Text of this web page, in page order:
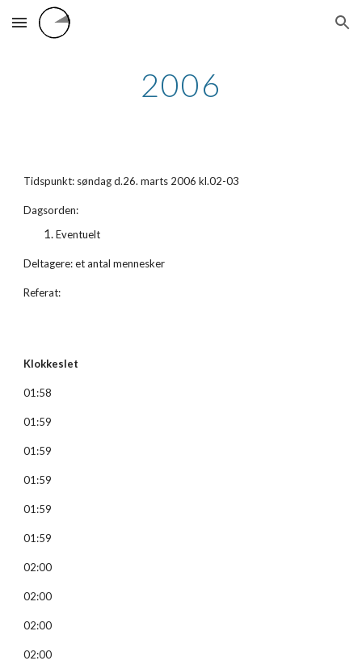
Skip to main content Skip to navigation
2006
Tidspunkt: søndag d.26. marts 2006 kl.02-03
Dagsorden:
Eventuelt
Deltagere: et antal mennesker
Referat:
Klokkeslet
01:58
01:59
01:59
01:59
01:59
01:59
02:00
02:00
02:00
02:00